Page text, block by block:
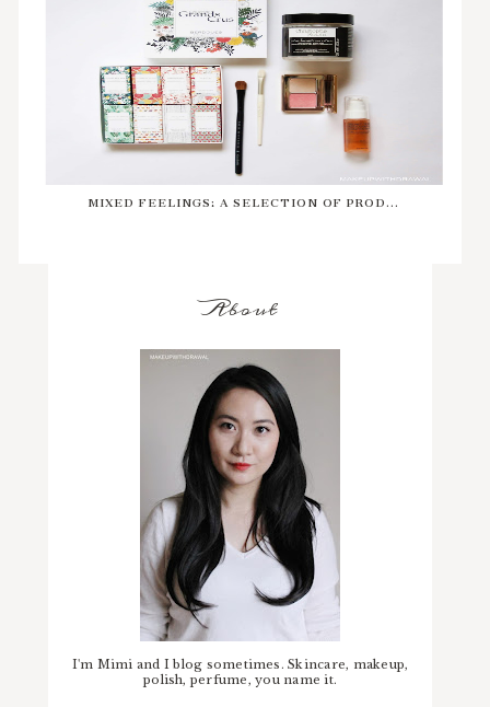
MIXED FEELINGS: A SELECTION OF PROD...
About
I'm Mimi and I blog sometimes. Skincare, makeup,
polish, perfume, you name it.